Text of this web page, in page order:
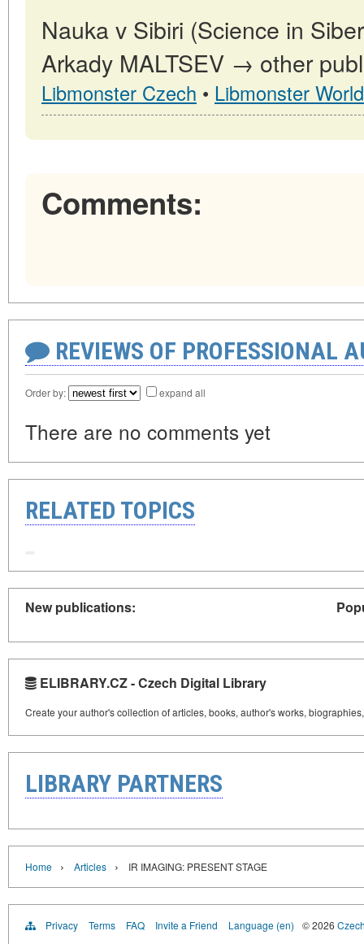
Nauka v Sibiri (Science in
Arkady MALTSEV → other
Libmonster Czech • Libmonster World
Comments:
REVIEWS OF PROFESSIONAL
Order by: expand all
There are no comments yet
RELATED TOPICS
New publications:
ELIBRARY.CZ - Czech Digital Library
Create your author's collection of articles, books, author's works,
LIBRARY PARTNERS
Home › Articles › IR IMAGING: PRESENT STAGE
Privacy Terms FAQ Invite a Friend Language (en) © 2026